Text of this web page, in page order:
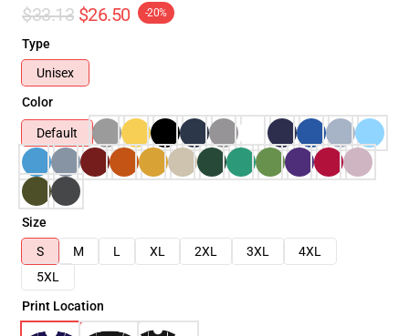
$33.13 $26.50 -20%
Type
Unisex
Color
Default
Size
S
M L XL 2XL 3XL
4XL
5XL
Print Location